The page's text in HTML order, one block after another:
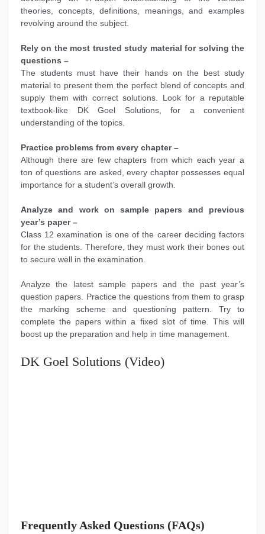
theories, concepts, definitions, meanings, and examples
revolving around the subject.
Rely on the most trusted study material for solving the
questions –
The students must have their hands on the best study
material to present them the perfect blend of concepts and
supply them with correct solutions. Look for a reputable
textbook-like DK Goel Solutions, for a convenient
understanding of the topics.
Practice problems from every chapter –
Although there are few chapters from which each year a
ton of questions are asked, every chapter possesses equal
importance for a student’s overall growth.
Analyze and work on sample papers and previous
year’s paper –
Class 12 examination is one of the career deciding factors
for the students. Therefore, they must work their bones out
to secure well in the examination.
Analyze the latest sample papers and the past year’s
question papers. Practice the questions from them to grasp
the marking scheme and questioning pattern. Try to
complete the papers within a fixed slot of time. This will
boost up the preparation and help in time management.
DK Goel Solutions (Video)
Frequently Asked Questions (FAQs)